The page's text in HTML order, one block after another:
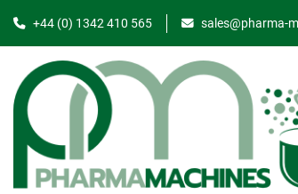
+44 (0) 1342 410 565 sales@pharma-